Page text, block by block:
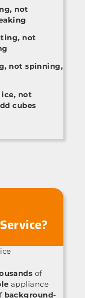
not
not
not spinning,
not
cubes
of
appliance
background-